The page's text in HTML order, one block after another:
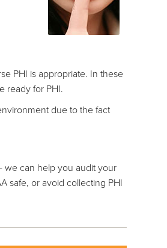
PHI is appropriate. In these
ready for PHI.
due to the fact
we can help you audit your
safe, or avoid collecting PHI